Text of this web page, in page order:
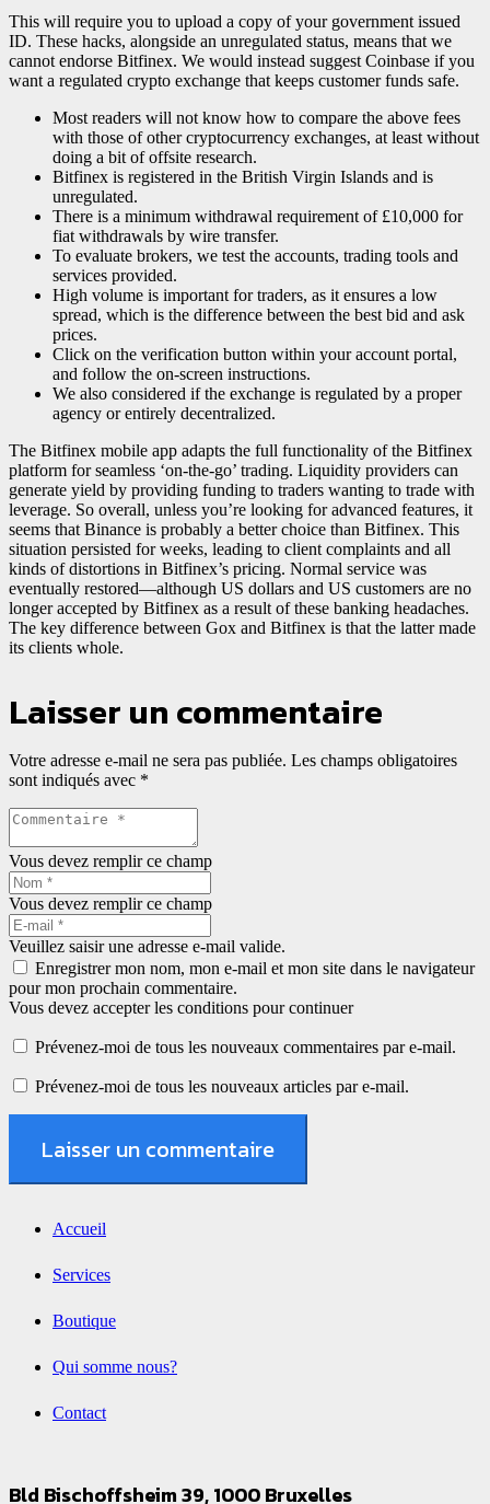
This will require you to upload a copy of your government issued
ID. These hacks, alongside an unregulated status, means that we
cannot endorse Bitfinex. We would instead suggest Coinbase if you
want a regulated crypto exchange that keeps customer funds safe.
Most readers will not know how to compare the above fees
with those of other cryptocurrency exchanges, at least without
doing a bit of offsite research.
Bitfinex is registered in the British Virgin Islands and is
unregulated.
There is a minimum withdrawal requirement of £10,000 for
fiat withdrawals by wire transfer.
To evaluate brokers, we test the accounts, trading tools and
services provided.
High volume is important for traders, as it ensures a low
spread, which is the difference between the best bid and ask
prices.
Click on the verification button within your account portal,
and follow the on-screen instructions.
We also considered if the exchange is regulated by a proper
agency or entirely decentralized.
The Bitfinex mobile app adapts the full functionality of the Bitfinex
platform for seamless ‘on-the-go’ trading. Liquidity providers can
generate yield by providing funding to traders wanting to trade with
leverage. So overall, unless you’re looking for advanced features, it
seems that Binance is probably a better choice than Bitfinex. This
situation persisted for weeks, leading to client complaints and all
kinds of distortions in Bitfinex’s pricing. Normal service was
eventually restored—although US dollars and US customers are no
longer accepted by Bitfinex as a result of these banking headaches.
The key difference between Gox and Bitfinex is that the latter made
its clients whole.
Laisser un commentaire
Votre adresse e-mail ne sera pas publiée. Les champs obligatoires
sont indiqués avec *
Vous devez remplir ce champ
Vous devez remplir ce champ
Veuillez saisir une adresse e-mail valide.
Enregistrer mon nom, mon e-mail et mon site dans le navigateur
pour mon prochain commentaire.
Vous devez accepter les conditions pour continuer
Prévenez-moi de tous les nouveaux commentaires par e-mail.
Prévenez-moi de tous les nouveaux articles par e-mail.
Laisser un commentaire
Accueil
Services
Boutique
Qui somme nous?
Contact
Bld Bischoffsheim 39, 1000 Bruxelles